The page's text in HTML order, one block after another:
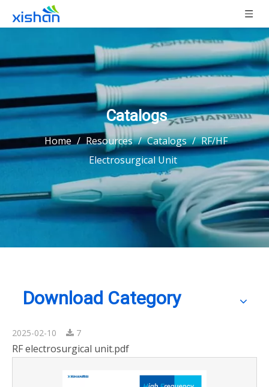
Catalogs
Home / Resources / Catalogs / RF/HF
Electrosurgical Unit
Download Category
2025-02-10 7
RF electrosurgical unit.pdf